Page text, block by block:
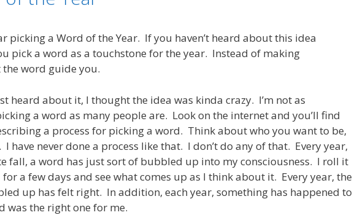
picking a Word of the Year. If you haven’t heard about this idea
pick a word as a touchstone for the year. Instead of making
word guide you.
heard about it, I thought the idea was kinda crazy. I’m not as
a word as many people are. Look on the internet and you’ll find
a process for picking a word. Think about who you want to be,
I have never done a process like that. I don’t do any of that. Every year,
fall, a word has just sort of bubbled up into my consciousness. I roll it
a few days and see what comes up as I think about it. Every year, the
up has felt right. In addition, each year, something has happened to
was the right one for me.